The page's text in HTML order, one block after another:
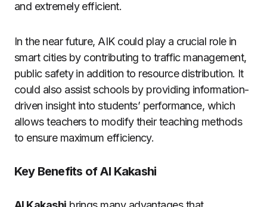
and extremely efficient.
In the near future, AIK could play a crucial role in
smart cities by contributing to traffic management,
public safety in addition to resource distribution. It
could also assist schools by providing information-
driven insight into students’ performance, which
allows teachers to modify their teaching methods
to ensure maximum efficiency.
Key Benefits of AI Kakashi